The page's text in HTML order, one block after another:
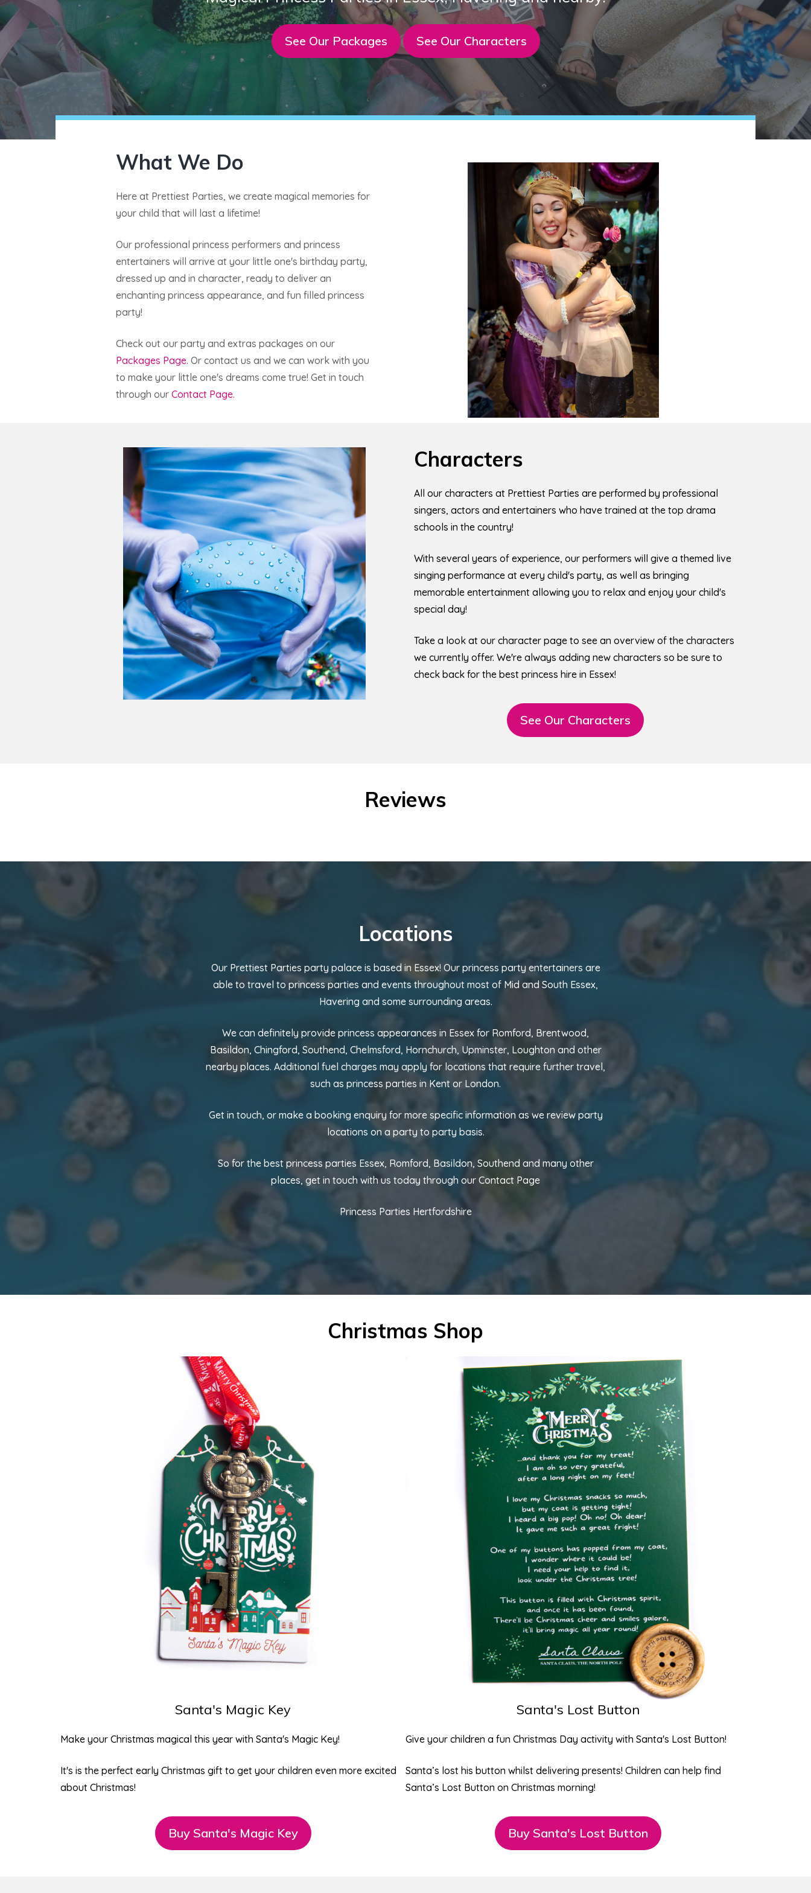
See Our Packages See Our Characters
What We Do
Here at Prettiest Parties, we create magical memories for
your child that will last a lifetime!
Our professional princess performers and princess
entertainers will arrive at your little one's birthday party,
dressed up and in character, ready to deliver an
enchanting princess appearance, and fun filled princess
party!
Check out our party and extras packages on our
Packages Page. Or contact us and we can work with you
to make your little one's dreams come true! Get in touch
through our Contact Page.
Characters
All our characters at Prettiest Parties are performed by professional
singers, actors and entertainers who have trained at the top drama
schools in the country!
With several years of experience, our performers will give a themed live
singing performance at every child's party, as well as bringing
memorable entertainment allowing you to relax and enjoy your child's
special day!
Take a look at our character page to see an overview of the characters
we currently offer. We're always adding new characters so be sure to
check back for the best princess hire in Essex!
See Our Characters
Reviews
Locations
Our Prettiest Parties party palace is based in Essex! Our princess party entertainers are
able to travel to princess parties and events throughout most of Mid and South Essex,
Havering and some surrounding areas.
We can definitely provide princess appearances in Essex for Romford, Brentwood,
Basildon, Chingford, Southend, Chelmsford, Hornchurch, Upminster, Loughton and other
nearby places. Additional fuel charges may apply for locations that require further travel,
such as princess parties in Kent or London.
Get in touch, or make a booking enquiry for more specific information as we review party
locations on a party to party basis.
So for the best princess parties Essex, Romford, Basildon, Southend and many other
places, get in touch with us today through our Contact Page
Princess Parties Hertfordshire
Christmas Shop
Santa's Magic Key
Make your Christmas magical this year with Santa's Magic Key!
It's is the perfect early Christmas gift to get your children even more excited
about Christmas!
Buy Santa's Magic Key
Santa's Lost Button
Give your children a fun Christmas Day activity with Santa's Lost Button!
Santa’s lost his button whilst delivering presents! Children can help find
Santa’s Lost Button on Christmas morning!
Buy Santa's Lost Button